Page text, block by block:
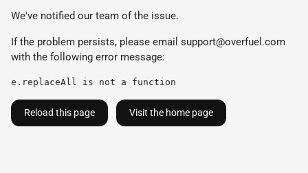
We've notified our team of the issue.
If the problem persists, please email support@overfuel.com
with the following error message:
e.replaceAll is not a function
Reload this page Visit the home page